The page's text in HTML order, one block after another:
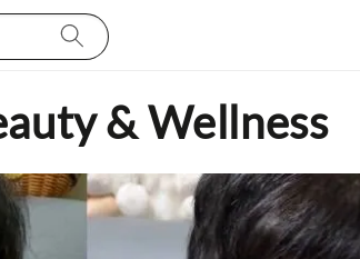
& Wellness